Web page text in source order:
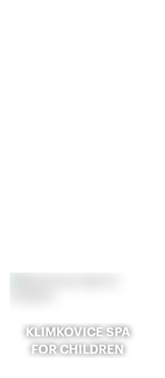
KLIMKOVICE SPA
FOR CHILDREN